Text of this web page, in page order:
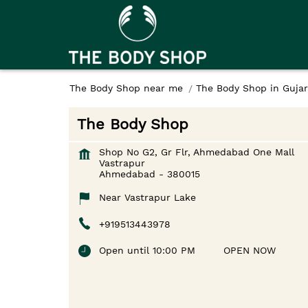
The Body Shop near me The Body Shop in
The Body Shop
Shop No G2, Gr Flr, Ahmedabad One Mall
Vastrapur
Ahmedabad - 380015
Near Vastrapur Lake
+919513443978
Open until 10:00 PM OPEN NOW